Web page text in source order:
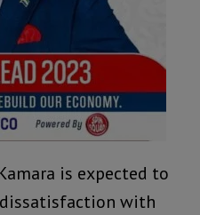
is expected to
dissatisfaction with